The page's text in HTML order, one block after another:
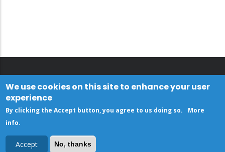
We use cookies on this site to enhance your user
experience
By clicking the Accept button, you agree to us doing so.
More
info.
Accept No, thanks